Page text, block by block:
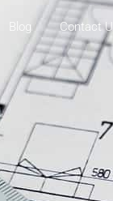
Blog Contact